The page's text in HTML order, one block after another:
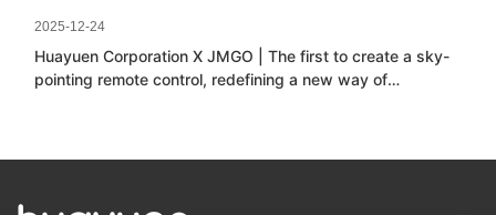
2025-12-24
Huayuen Corporation X JMGO | The first to create a sky-
pointing remote control, redefining a new way of